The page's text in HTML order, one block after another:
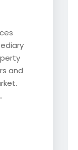
and